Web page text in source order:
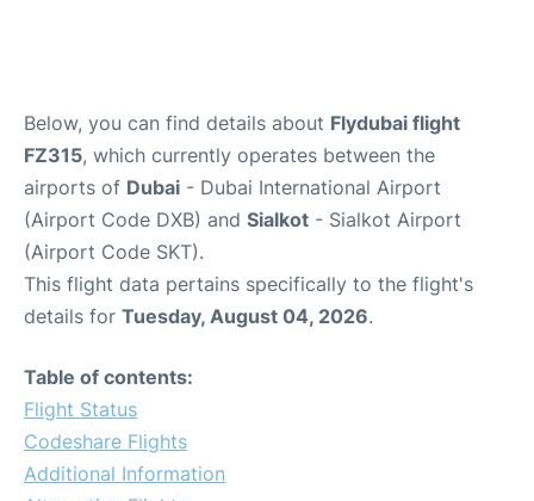
Below, you can find details about Flydubai flight
FZ315, which currently operates between the
airports of Dubai - Dubai International Airport
(Airport Code DXB) and Sialkot - Sialkot Airport
(Airport Code SKT).
This flight data pertains specifically to the flight's
details for Tuesday, August 04, 2026.
Table of contents:
Flight Status
Codeshare Flights
Additional Information